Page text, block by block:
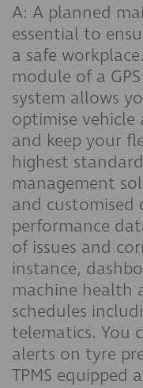
A: A planned
essential to
a safe
module of a
system allows
optimise vehicle
and keep your
highest
management
and customised
performance
of issues and
instance,
machine health
schedules
telematics. You
alerts on tyre
TPMS equipped